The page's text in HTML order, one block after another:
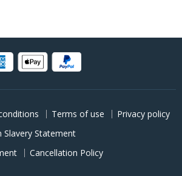
Terms of use
Privacy policy
Slavery Statement
Cancellation Policy